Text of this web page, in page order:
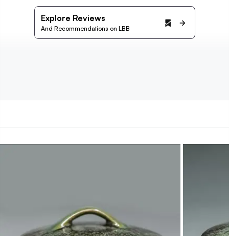
Explore Reviews
And Recommendations on LBB